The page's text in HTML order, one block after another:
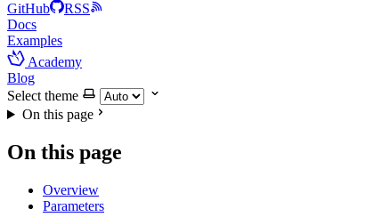
GitHub
RSS
Docs
Examples
Academy
Blog
Select theme
On this page
On this page
Overview
Parameters